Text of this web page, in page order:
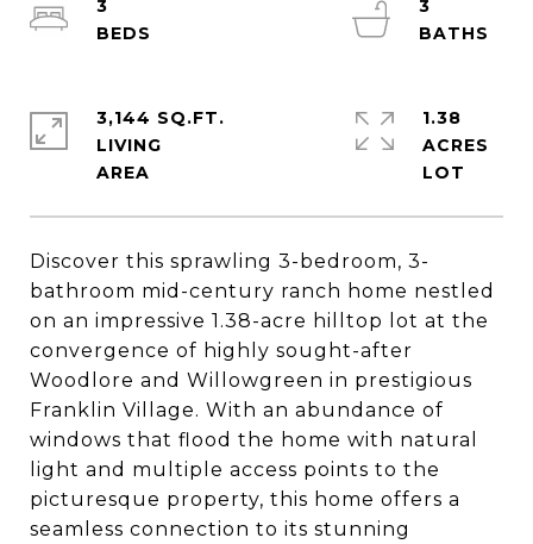
Discover this sprawling 3-bedroom, 3-
bathroom mid-century ranch home nestled
on an impressive 1.38-acre hilltop lot at the
convergence of highly sought-after
Woodlore and Willowgreen in prestigious
Franklin Village. With an abundance of
windows that flood the home with natural
light and multiple access points to the
picturesque property, this home offers a
seamless connection to its stunning
3
3
3,144 SQ.FT.
LIVING
1.38
ACRES